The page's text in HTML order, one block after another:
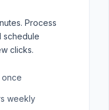
Process
schedule
clicks.
once
weekly